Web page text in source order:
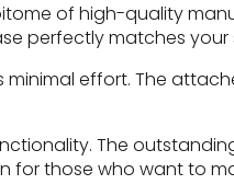
of high-quality
perfectly matches your
minimal effort. The
The
for those who want to